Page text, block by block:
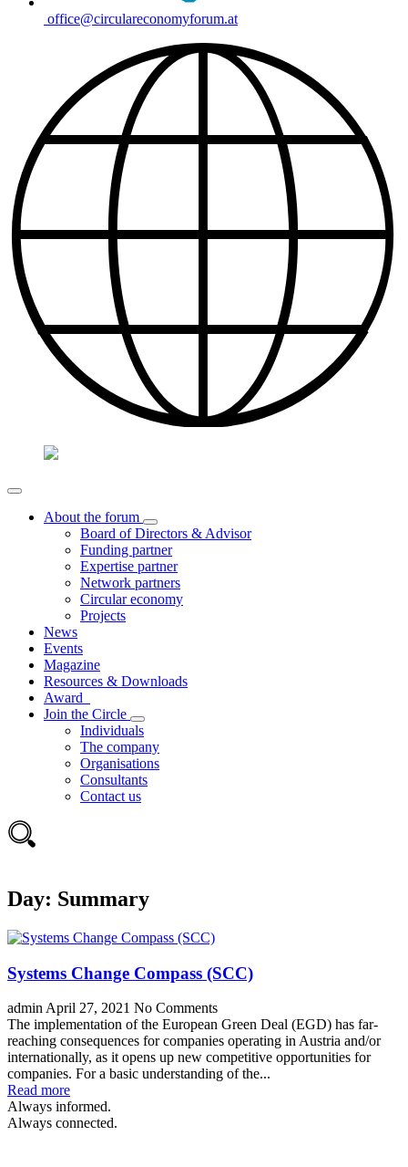
office@circulareconomyforum.at
About the forum
Board of Directors & Advisor
Funding partner
Expertise partner
Network partners
Circular economy
Projects
News
Events
Magazine
Resources & Downloads
Award
Join the Circle
Individuals
The company
Organisations
Consultants
Contact us
Day: Summary
Systems Change Compass (SCC)
adminApril 27, 2021 No Comments
The implementation of the European Green Deal (EGD) has far-
reaching consequences for companies operating in Austria and/or
internationally, as it opens up new competitive opportunities for
companies. For a basic understanding of the...
Read more
Always informed.
Always connected.